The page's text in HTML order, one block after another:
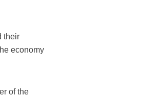
their
economy
of the